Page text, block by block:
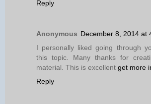
Reply
Anonymous December 8, 2014 at
I personally liked going through
this topic. Many thanks for
material. This is excellent get more
Reply